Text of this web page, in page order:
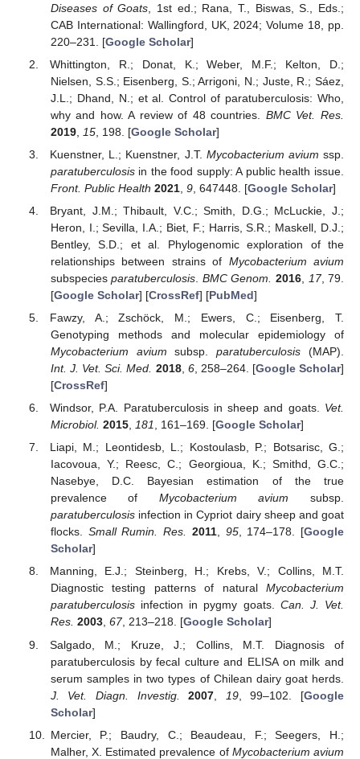
Diseases of Goats , 1st ed.; Rana, T., Biswas, S., Eds.;
CAB International: Wallingford, UK, 2024; Volume 18, pp.
220–231. [Google Scholar]
Whittington, R.; Donat, K.; Weber, M.F.; Kelton, D.;
Nielsen, S.S.; Eisenberg, S.; Arrigoni, N.; Juste, R.; Sáez,
J.L.; Dhand, N.; et al. Control of paratuberculosis: Who,
why and how. A review of 48 countries. BMC Vet. Res.
2019, 15, 198. [Google Scholar]
Kuenstner, L.; Kuenstner, J.T. Mycobacterium avium ssp.
paratuberculosisin the food supply: A public health issue.
Front. Public Health 2021, 9, 647448. [Google Scholar]
Bryant, J.M.; Thibault, V.C.; Smith, D.G.; McLuckie, J.;
Heron, I.; Sevilla, I.A.; Biet, F.; Harris, S.R.; Maskell, D.J.;
Bentley, S.D.; et al. Phylogenomic exploration of the
relationships between strains of Mycobacterium avium
subspeciesparatuberculosis BMC Genom. 2016 17, 79.
[Google Scholar] [CrossRef] [PubMed]
Fawzy, A.; Zschöck, M.; Ewers, C.; Eisenberg, T.
Genotyping methods and molecular epidemiology of
Mycobacterium avium subsp.paratuberculosis (MAP).
Int. J. Vet. Sci. Med. 2018, 6, 258–264. [Google Scholar]
[CrossRef]
Windsor, P.A. Paratuberculosis in sheep and goats. Vet.
Microbiol. 2015, 181, 161–169. [Google Scholar]
Liapi, M.; Leontidesb, L.; Kostoulasb, P.; Botsarisc, G.;
Iacovoua, Y.; Reesc, C.; Georgioua, K.; Smithd, G.C.;
Nasebye, D.C. Bayesian estimation of the true
prevalence of Mycobacterium avium subsp.
paratuberculosisinfection in Cypriot dairy sheep and goat
flocks. Small Rumin. Res. 2011, 95, 174–178. [Google
Scholar]
Manning, E.J.; Steinberg, H.; Krebs, V.; Collins, M.T.
Diagnostic testing patterns of natural Mycobacterium
paratuberculosisinfection in pygmy goats. Can. J. Vet.
Res. 2003, 67, 213–218. [Google Scholar]
Salgado, M.; Kruze, J.; Collins, M.T. Diagnosis of
paratuberculosis by fecal culture and ELISA on milk and
serum samples in two types of Chilean dairy goat herds.
J. Vet. Diagn. Investig.
2007 19, 99–102. [Google
Scholar]
Mercier, P.; Baudry, C.; Beaudeau, F.; Seegers, H.;
Malher, X. Estimated prevalence of Mycobacterium avium